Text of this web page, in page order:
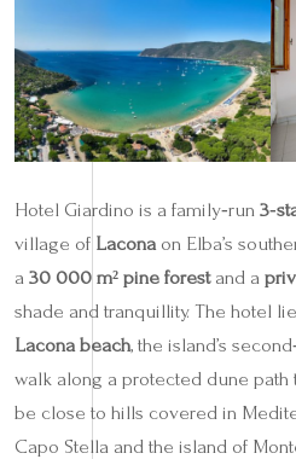
Hotel Giardino is a family‑run
village of Laconaon Elba’s
a 30 000 m² pine forestand a
shade and tranquillity. The hotel
Lacona beach, the island’s
walk along a protected dune path
be close to hills covered in
Capo Stella and the island of